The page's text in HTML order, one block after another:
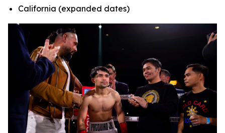
California (expanded dates)